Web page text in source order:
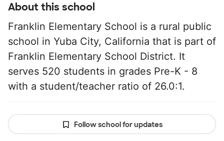
About this school
Franklin Elementary School is a rural public
school in Yuba City, California that is part of
Franklin Elementary School District. It
serves 520 students in grades Pre-K - 8
with a student/teacher ratio of 26.0:1.
Follow school for updates